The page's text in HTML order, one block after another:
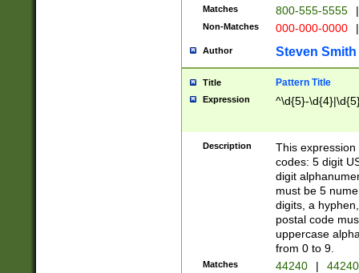
Matches 800-555-5555 |
Non-Matches 000-000-0000 |
Author Steven Smith
Title Pattern Title
Expression ^\d{5}-
Description
This
codes: 5 digit
digit
must be 5
digits, a
postal code
uppercase
from 0 to 9.
Matches 44240 |